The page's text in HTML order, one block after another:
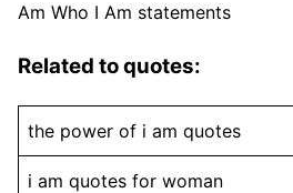
Am Who I Am statements
Related to quotes:
the power of i am quotes
i am quotes for woman